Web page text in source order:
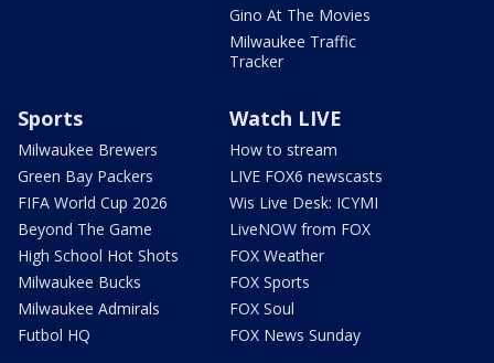
Gino At The Movies
Milwaukee Traffic
Tracker
Sports
Milwaukee Brewers
Green Bay Packers
FIFA World Cup 2026
Beyond The Game
High School Hot Shots
Milwaukee Bucks
Milwaukee Admirals
Futbol HQ
Watch LIVE
How to stream
LIVE FOX6 newscasts
Wis Live Desk: ICYMI
LiveNOW from FOX
FOX Weather
FOX Sports
FOX Soul
FOX News Sunday